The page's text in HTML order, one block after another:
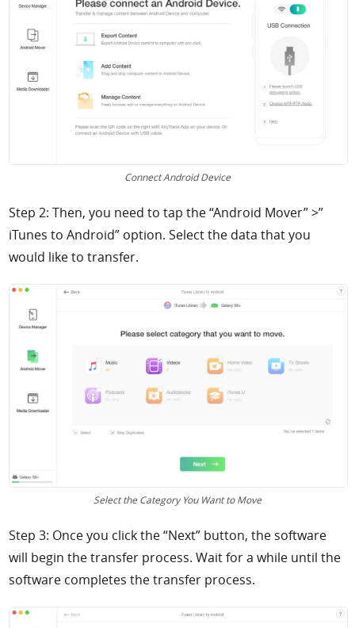
Connect Android Device
Step 2: Then, you need to tap the “Android Mover” >”
iTunes to Android” option. Select the data that you
would like to transfer.
Select the Category You Want to Move
Step 3: Once you click the “Next” button, the software
will begin the transfer process. Wait for a while until the
software completes the transfer process.